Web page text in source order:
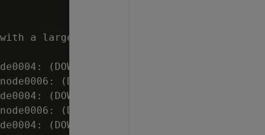
a large
(DOWN)
(DOWN)
(DOWN)
(DOWN)
(DOWN)